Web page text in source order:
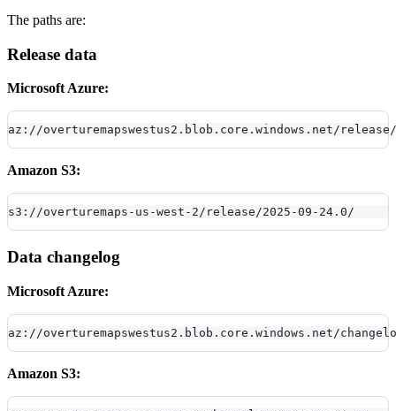
The paths are:
Release data
Microsoft Azure:
az://overturemapswestus2.blob.core.windows.net/
Amazon S3:
s3://overturemaps-us-west-2/release/2025-09-24.0/
Data changelog
Microsoft Azure:
az://overturemapswestus2.blob.core.windows.net/
Amazon S3: